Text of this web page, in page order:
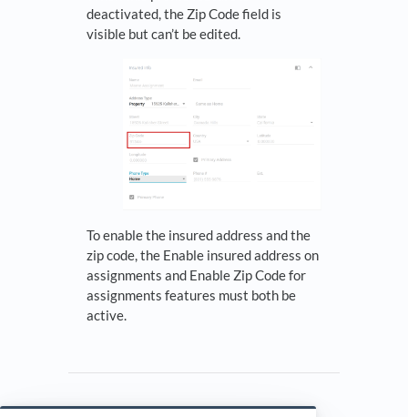
deactivated, the Zip Code field is
visible but can’t be edited.
To enable the insured address and the
zip code, the Enable insured address on
assignments and Enable Zip Code for
assignments features must both be
active.